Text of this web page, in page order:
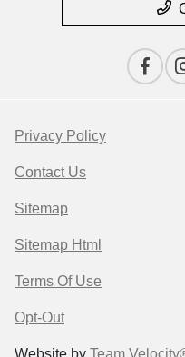
Privacy Policy
Contact Us
Sitemap
Sitemap Html
Terms Of Use
Opt-Out
Website by Team